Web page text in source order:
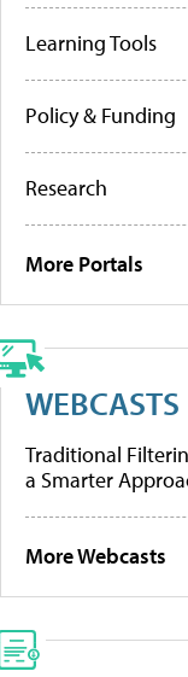
Learning Tools
Policy & Funding
Research
More Portals
WEBCASTS
Traditional
a Smarter
More Webcasts